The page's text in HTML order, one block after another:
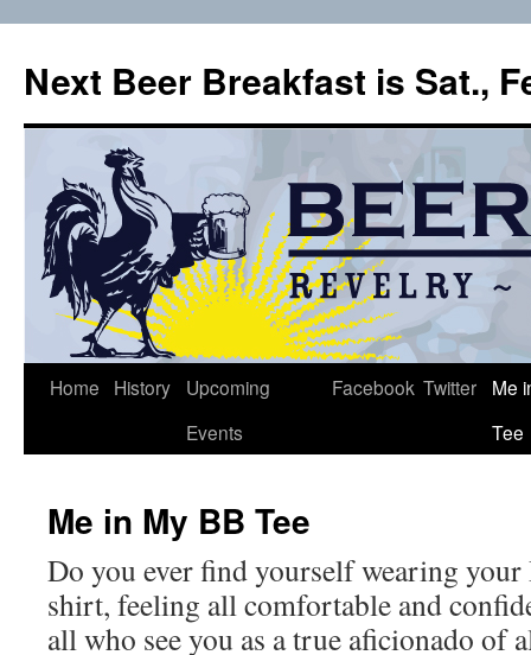
content
Next Beer Breakfast is Sat.,
Home History
Upcoming
Events
Facebook Twitter
Me
Tee
Me in My BB Tee
Do you ever find yourself wearing your
shirt, feeling all comfortable and
all who see you as a true aficionado of